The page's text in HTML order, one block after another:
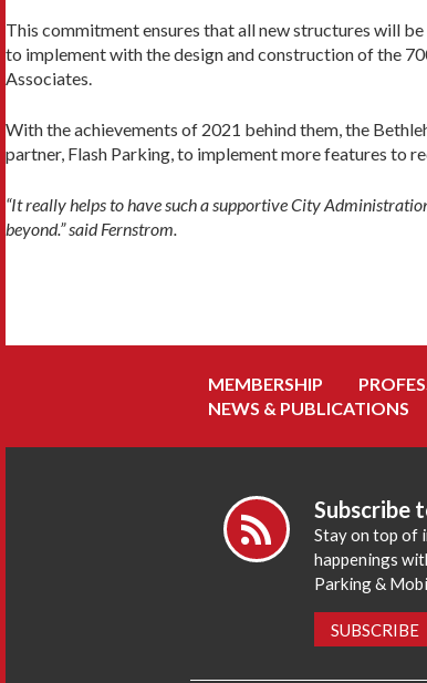
This commitment ensures that all new structures will
to implement with the design and construction of the
Associates.
With the achievements of 2021 behind them, the
partner, Flash Parking, to implement more features to
“It really helps to have such a supportive City
beyond.” said Fernstrom.
MEMBERSHIP
NEWS & PUBLICATIONS
Subscribe
Stay on top of
happenings
Parking &
SUBSCRIBE